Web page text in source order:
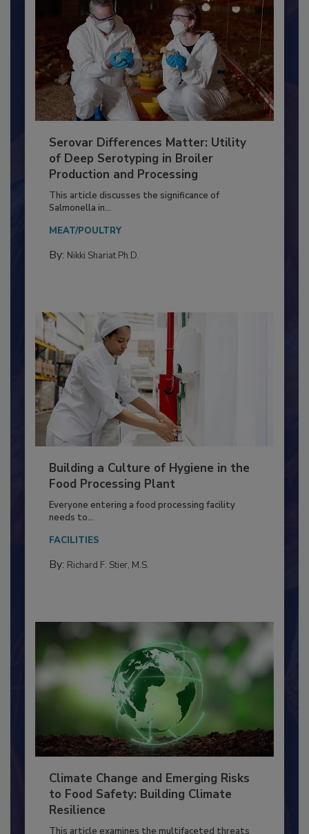
Serovar Differences Matter: Utility
of Deep Serotyping in Broiler
Production and Processing
This article discusses the significance of
Building a Culture of Hygiene in the
Food Processing Plant
Everyone entering a food processing facility
Climate Change and Emerging Risks
to Food Safety: Building Climate
Resilience